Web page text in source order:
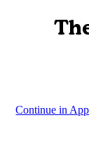
Continue in App